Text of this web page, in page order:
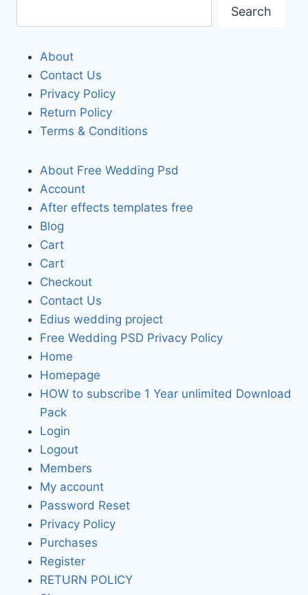
Search
About
Contact Us
Privacy Policy
Return Policy
Terms & Conditions
About Free Wedding Psd
Account
After effects templates free
Blog
Cart
Cart
Checkout
Contact Us
Edius wedding project
Free Wedding PSD Privacy Policy
Home
Homepage
HOW to subscribe 1 Year unlimited Download
Pack
Login
Logout
Members
My account
Password Reset
Privacy Policy
Purchases
Register
RETURN POLICY